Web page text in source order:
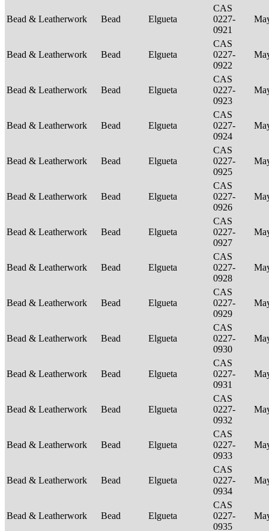
Bead & Leatherwork Bead Elgueta
CAS
0227-
0921
Bead & Leatherwork Bead Elgueta
CAS
0227-
0922
Bead & Leatherwork Bead Elgueta
CAS
0227-
0923
Bead & Leatherwork Bead Elgueta
CAS
0227-
0924
Bead & Leatherwork Bead Elgueta
CAS
0227-
0925
Bead & Leatherwork Bead Elgueta
CAS
0227-
0926
Bead & Leatherwork Bead Elgueta
CAS
0227-
0927
Bead & Leatherwork Bead Elgueta
CAS
0227-
0928
Bead & Leatherwork Bead Elgueta
CAS
0227-
0929
Bead & Leatherwork Bead Elgueta
CAS
0227-
0930
Bead & Leatherwork Bead Elgueta
CAS
0227-
0931
Bead & Leatherwork Bead Elgueta
CAS
0227-
0932
Bead & Leatherwork Bead Elgueta
CAS
0227-
0933
Bead & Leatherwork Bead Elgueta
CAS
0227-
0934
Bead & Leatherwork Bead Elgueta
CAS
0227-
0935